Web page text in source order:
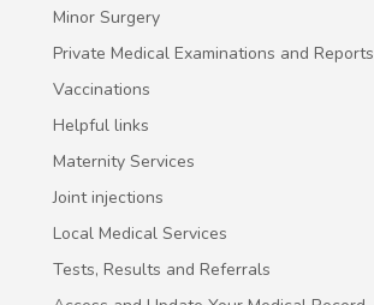
Minor Surgery
Private Medical Examinations and Reports
Vaccinations
Helpful links
Maternity Services
Joint injections
Local Medical Services
Tests, Results and Referrals